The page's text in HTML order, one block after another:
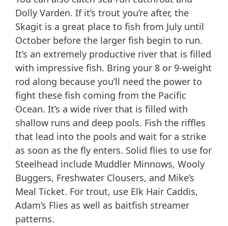
Dolly Varden. If it’s trout you’re after, the
Skagit is a great place to fish from July until
October before the larger fish begin to run.
It’s an extremely productive river that is filled
with impressive fish. Bring your 8 or 9-weight
rod along because you’ll need the power to
fight these fish coming from the Pacific
Ocean. It’s a wide river that is filled with
shallow runs and deep pools. Fish the riffles
that lead into the pools and wait for a strike
as soon as the fly enters. Solid flies to use for
Steelhead include Muddler Minnows, Wooly
Buggers, Freshwater Clousers, and Mike’s
Meal Ticket. For trout, use Elk Hair Caddis,
Adam’s Flies as well as baitfish streamer
patterns.